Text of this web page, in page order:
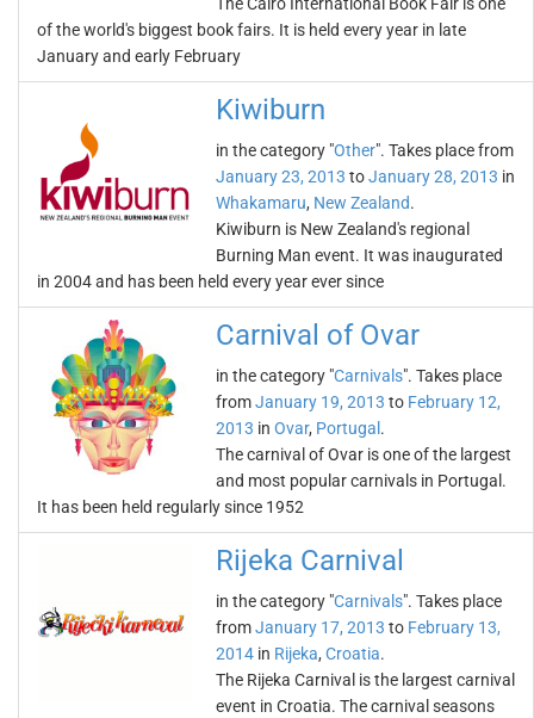
of the world's biggest book fairs. It is held every year in late
January and early February
Kiwiburn
in the category "Other". Takes place from
January 23, 2013 toJanuary 28, 2013 in
Whakamaru, New Zealand.
Kiwiburn is New Zealand's regional
Burning Man event. It was inaugurated
in 2004 and has been held every year ever since
Carnival of Ovar
in the category "Carnivals". Takes place
fromJanuary 19, 2013 to February 12,
2013 in Ovar, Portugal .
The carnival of Ovar is one of the largest
and most popular carnivals in Portugal.
It has been held regularly since 1952
Rijeka Carnival
in the category "Carnivals". Takes place
fromJanuary 17, 2013 to February 13,
2014 in Rijeka, Croatia.
The Rijeka Carnival is the largest carnival
event in Croatia. The carnival seasons